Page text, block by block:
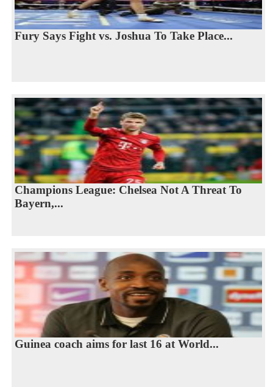
Fury Says Fight vs. Joshua To Take Place...
Champions League: Chelsea Not A Threat To
Bayern,...
Guinea coach aims for last 16 at World...